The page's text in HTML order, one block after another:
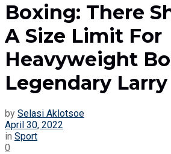
Boxing: There
A Size Limit For
Heavyweight
Legendary
by Selasi Aklotsoe
April 30, 2022
in Sport
0